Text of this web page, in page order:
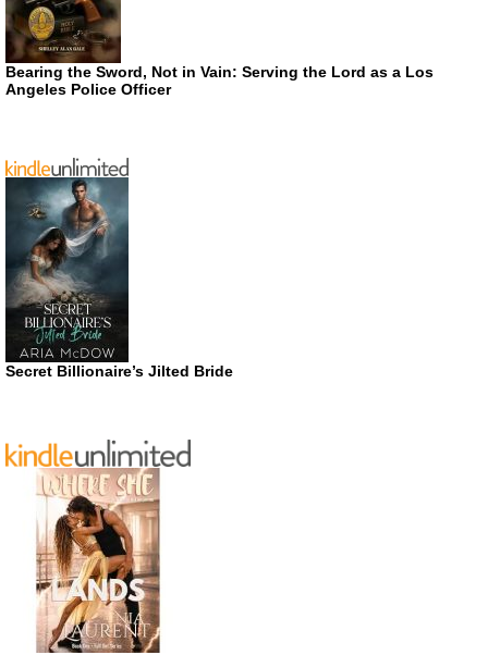
Bearing the Sword, Not in Vain: Serving the Lord as a Los
Angeles Police Officer
Secret Billionaire’s Jilted Bride